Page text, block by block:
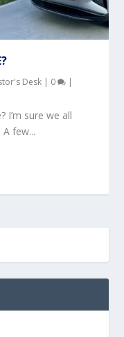
Desk | 0 |
I’m sure we all
few...